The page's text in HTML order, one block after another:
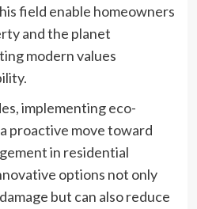
field enable homeowners
and the planet
modern values
implementing eco-
proactive move toward
in residential
options not only
but can also reduce